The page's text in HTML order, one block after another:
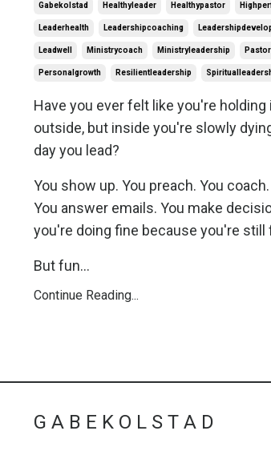
Gabekolstad Healthyleader Healthypastor
Leaderhealth Leadershipcoaching
Leadwell Ministrycoach Ministryleadership
Personalgrowth Resilientleadership
Have you ever felt like you're
outside, but inside you're slowly
day you lead?
You show up. You preach. You
You answer emails. You make
you're doing fine because you're still
But fun...
Continue Reading...
G A B E K O L S T A D